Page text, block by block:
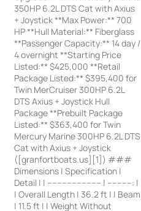
350HP 6.2L DTS Cat with Axius
+ Joystick **Max Power:** 700
HP **Hull Material:** Fiberglass
**Passenger Capacity:** 14 day /
4 overnight **Starting Price
Listed:** $425,000 **Retail
Package Listed:** $395,400 for
Twin MerCruiser 300HP 6.2L
DTS Axius + Joystick Hull
Package **Prebuilt Package
Listed:** $363,400 for Twin
Mercury Marine 300HP 6.2L DTS
Cat with Axius + Joystick
([granfortboats.us][1]) ###
Dimensions | Specification |
Detail | | ---------------------- | ----------: |
| Overall Length | 36.2 ft | | Beam
| 11.5 ft | | Weight Without